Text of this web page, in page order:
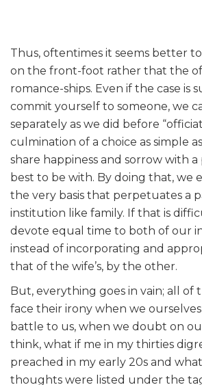
Thus, oftentimes it seems better
on the front-foot rather that the
romance-ships. Even if the case is
commit yourself to someone, we
separately as we did before
culmination of a choice as simple
share happiness and sorrow with
best to be with. By doing that, we
the very basis that perpetuates a
institution like family. If that is
devote equal time to both of our
instead of incorporating and
that of the wife’s, by the other.
But, everything goes in vain; all of
face their irony when we
battle to us, when we doubt on
think, what if me in my thirties
preached in my early 20s and
thoughts were listed under the